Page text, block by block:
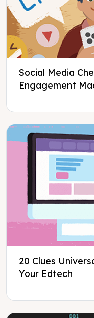
Social Media
Engagement
20 Clues
Your Edtech